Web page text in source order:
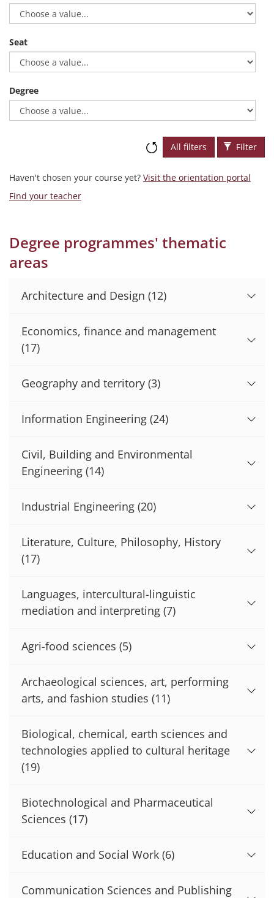
Seat
Degree
All filters Filter
Haven't chosen your course yet? Visit the orientation portal
Find your teacher
Degree programmes' thematic
areas
Architecture and Design (12)
Economics, finance and management
(17)
Geography and territory (3)
Information Engineering (24)
Civil, Building and Environmental
Engineering (14)
Industrial Engineering (20)
Literature, Culture, Philosophy, History
(17)
Languages, intercultural-linguistic
mediation and interpreting (7)
Agri-food sciences (5)
Archaeological sciences, art, performing
arts, and fashion studies (11)
Biological, chemical, earth sciences and
technologies applied to cultural heritage
(19)
Biotechnological and Pharmaceutical
Sciences (17)
Education and Social Work (6)
Communication Sciences and Publishing